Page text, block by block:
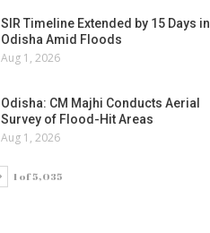
SIR Timeline Extended by 15 Days in
Odisha Amid Floods
Aug 1, 2026
Odisha: CM Majhi Conducts Aerial
Survey of Flood-Hit Areas
Aug 1, 2026
1 of 5,035